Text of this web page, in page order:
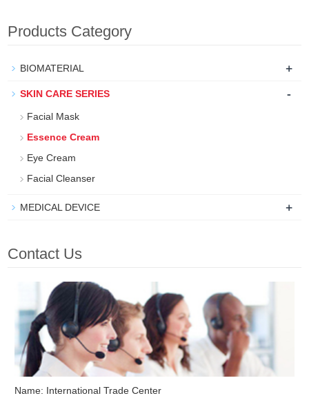
Products Category
BIOMATERIAL +
SKIN CARE SERIES -
Facial Mask
Essence Cream
Eye Cream
Facial Cleanser
MEDICAL DEVICE +
Contact Us
Name: International Trade Center